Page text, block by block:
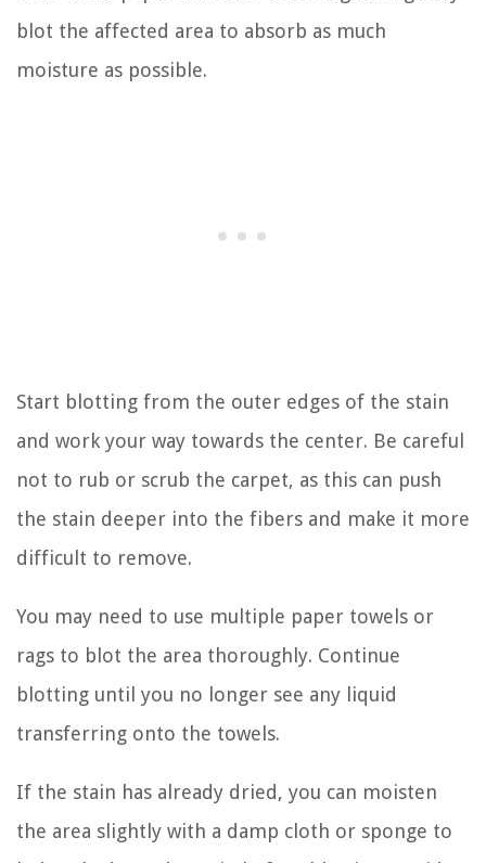
blot the affected area to absorb as much
moisture as possible.
Start blotting from the outer edges of the stain
and work your way towards the center. Be careful
not to rub or scrub the carpet, as this can push
the stain deeper into the fibers and make it more
difficult to remove.
You may need to use multiple paper towels or
rags to blot the area thoroughly. Continue
blotting until you no longer see any liquid
transferring onto the towels.
If the stain has already dried, you can moisten
the area slightly with a damp cloth or sponge to